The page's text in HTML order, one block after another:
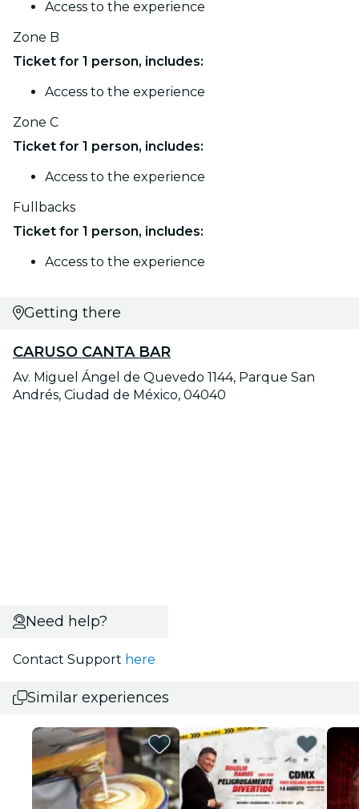
Access to the experience
Zone B
Ticket for 1 person, includes:
Access to the experience
Zone C
Ticket for 1 person, includes:
Access to the experience
Fullbacks
Ticket for 1 person, includes:
Access to the experience
Getting there
CARUSO CANTA BAR
Av. Miguel Ángel de Quevedo 1144, Parque San
Andrés, Ciudad de México, 04040
Need help?
Contact Support here
Similar experiences